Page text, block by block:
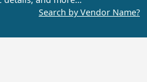
Search by Vendor Name?